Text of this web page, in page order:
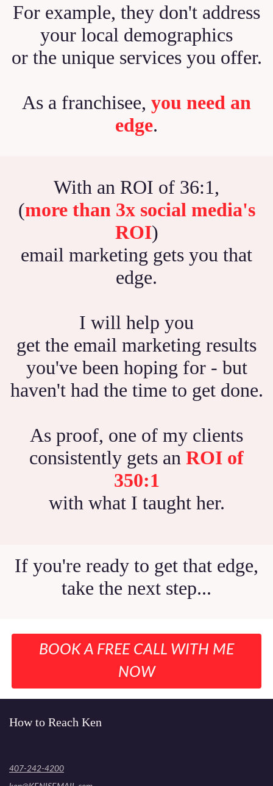
For example, they don't address
your local demographics
or the unique services you offer.
As a franchisee, you need an
edge.
With an ROI of 36:1,
(more than 3x social media's
ROI)
email marketing gets you that
edge.
I will help you
get the email marketing results
you've been hoping for - but
haven't had the time to get done.
As proof, one of my clients
consistently gets an ROI of
350:1
with what I taught her.
If you're ready to get that edge,
take the next step...
BOOK A FREE CALL WITH ME
NOW
How to Reach Ken
407-242-4200